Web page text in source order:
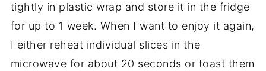
tightly in plasticwrap and store it in the fridge
for upto 1 week. When Iwant to enjoy it again,
I either reheat individual slices inthe
microwave for about 20 seconds or toast them